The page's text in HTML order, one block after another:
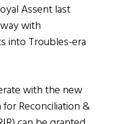
Assent last
with
into Troubles-era
with the new
Reconciliation &